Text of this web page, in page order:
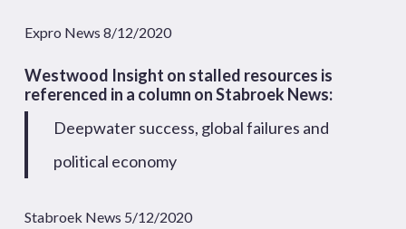
Expro News 8/12/2020
Westwood Insight on stalled resources is
referenced in a column on Stabroek News:
Deepwater success, global failures and
political economy
Stabroek News 5/12/2020